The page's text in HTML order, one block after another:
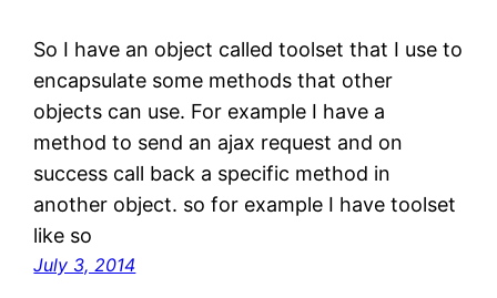
So I have an object called toolset that I use to
encapsulate some methods that other
objects can use. For example I have a
method to send an ajax request and on
success call back a specific method in
another object. so for example I have toolset
like so
July 3, 2014